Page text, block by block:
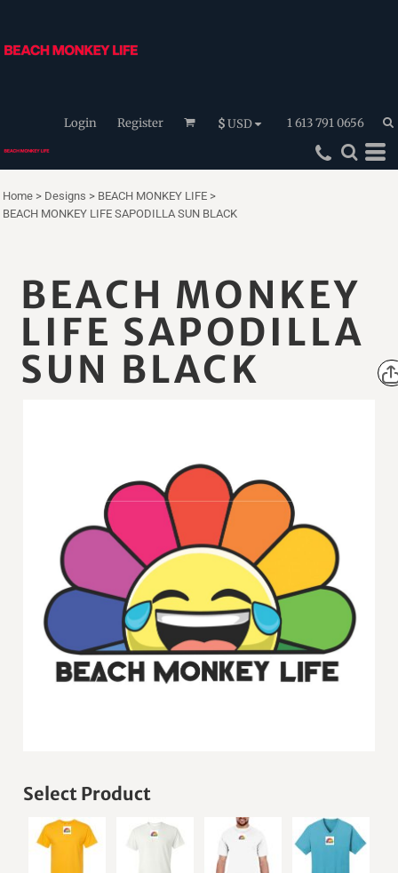
Login Register $USD 1 613 791 0656
Home > Designs > BEACH MONKEY LIFE >
BEACH MONKEY LIFE SAPODILLA SUN BLACK
BEACH MONKEY
LIFE SAPODILLA
SUN BLACK
Select Product